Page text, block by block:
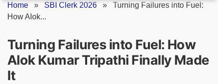
Home » SBI Clerk 2026 » Turning Failures into Fuel:
How Alok...
Turning Failures into Fuel: How
Alok Kumar Tripathi Finally Made
It